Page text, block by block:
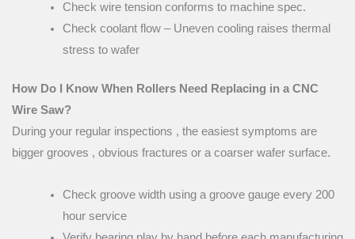
Check wire tension conforms to machine spec.
Check coolant flow – Uneven cooling raises thermal
stress to wafer
How Do I Know When Rollers Need Replacing in a CNC
Wire Saw?
During your regular inspections , the easiest symptoms are
bigger grooves , obvious fractures or a coarser wafer surface.
Check groove width using a groove gauge every 200
hour service